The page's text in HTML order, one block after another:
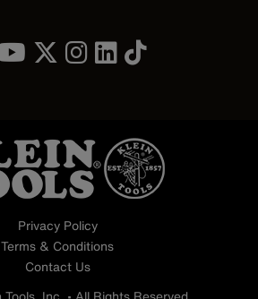
Privacy Policy
Terms & Conditions
Contact Us